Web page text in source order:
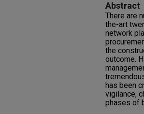
Abstract
There are
the-art
network
the
outcome.
has been
vigilance,
phases of